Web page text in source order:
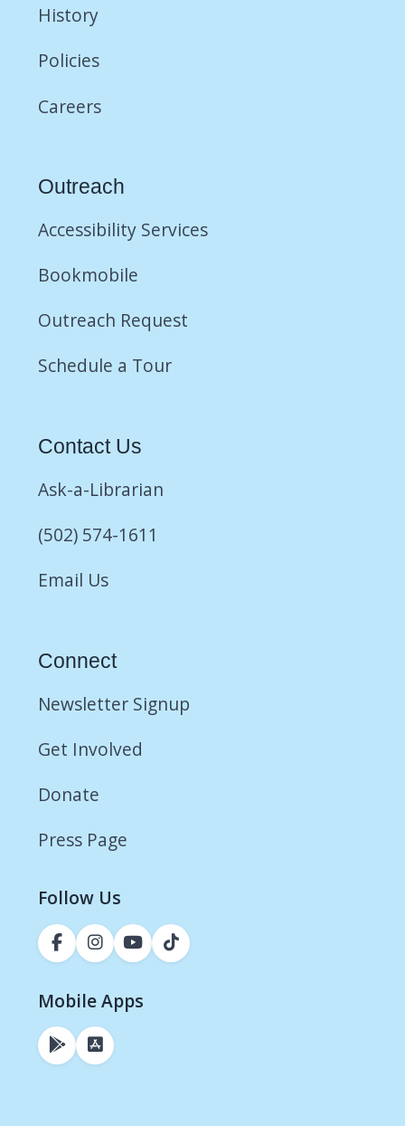
History
Policies
Careers
Outreach
Accessibility Services
Bookmobile
Outreach Request
Schedule a Tour
Contact Us
Ask-a-Librarian
(502) 574-1611
Email Us
Connect
Newsletter Signup
Get Involved
Donate
Press Page
Follow Us
Mobile Apps